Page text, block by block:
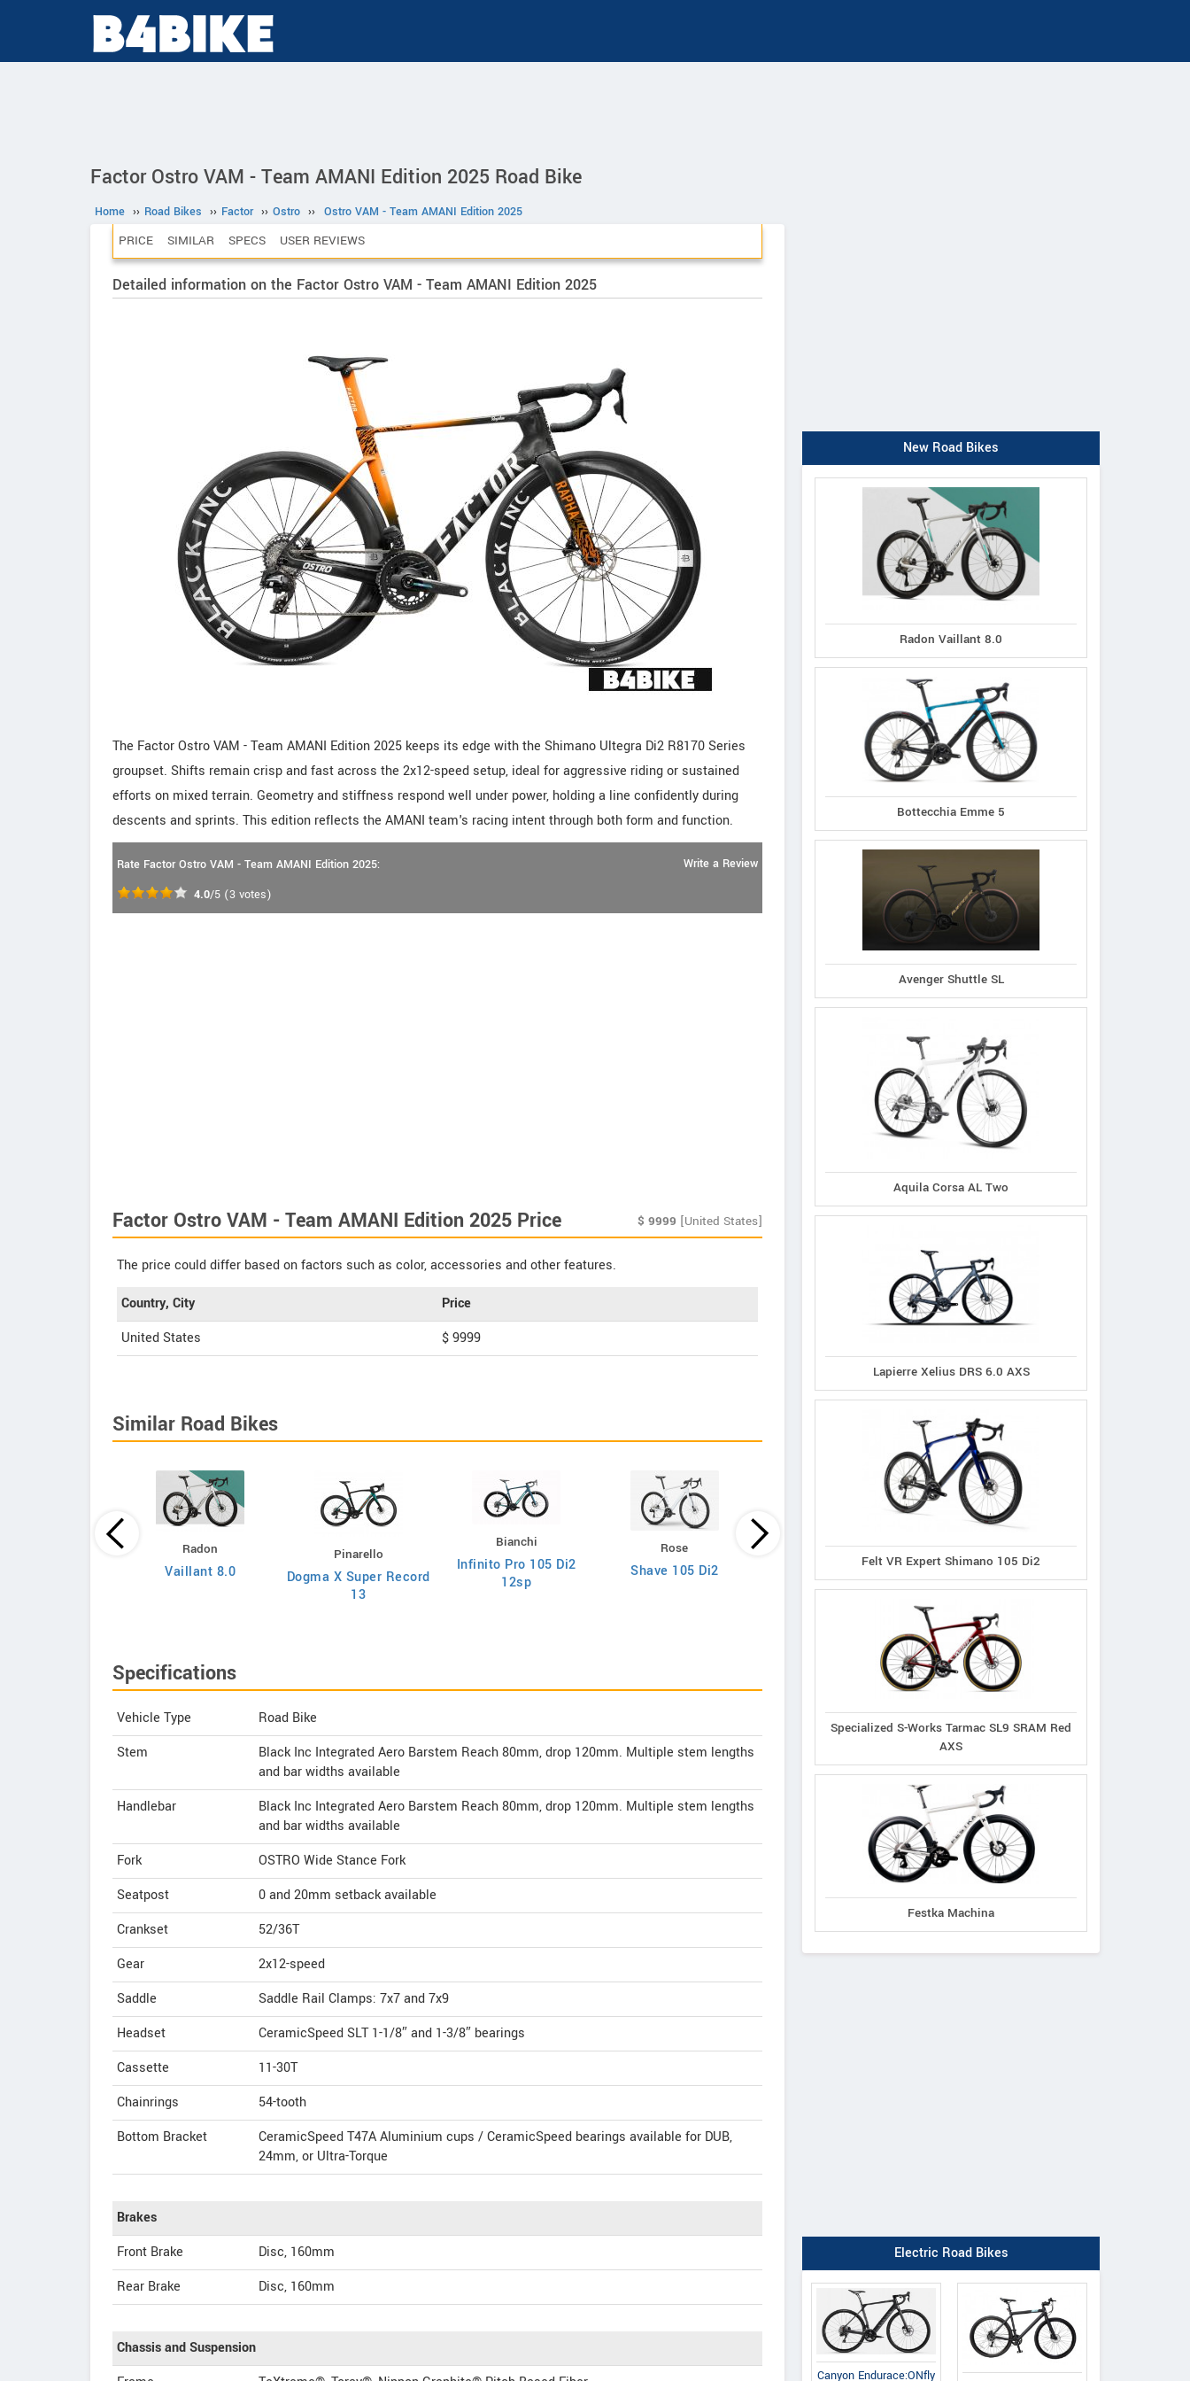
Factor Ostro VAM - Team AMANI Edition 2025 Road Bike
Home ›› Road Bikes ›› Factor ›› Ostro ›› Ostro VAM - Team AMANI Edition 2025
PRICE SIMILAR SPECS USER REVIEWS
Detailed information on the Factor Ostro VAM - Team AMANI Edition 2025
The Factor Ostro VAM - Team AMANI Edition 2025 keeps its edge with the Shimano Ultegra Di2 R8170 Series
groupset. Shifts remain crisp and fast across the 2x12-speed setup, ideal for aggressive riding or sustained
efforts on mixed terrain. Geometry and stiffness respond well under power, holding a line confidently during
descents and sprints. This edition reflects the AMANI team's racing intent through both form and function.
Rate Factor Ostro VAM - Team AMANI Edition 2025:
4.0/5 (3 votes)
Write a Review
Factor Ostro VAM - Team AMANI Edition 2025 Price $ 9999 [United States]
The price could differ based on factors such as color, accessories and other features.
Country, City
Price
United States
$ 9999
Similar Road Bikes
Radon
Vaillant 8.0
Pinarello
Dogma X Super Record
13
Bianchi
Infinito Pro 105 Di2
12sp
Rose
Shave 105 Di2
Oyama
Evolve XO
Specifications
Vehicle Type
Road Bike
Stem
Black Inc Integrated Aero Barstem Reach 80mm, drop 120mm. Multiple stem lengths
and bar widths available
Handlebar
Black Inc Integrated Aero Barstem Reach 80mm, drop 120mm. Multiple stem lengths
and bar widths available
Fork
OSTRO Wide Stance Fork
Seatpost
0 and 20mm setback available
Crankset
52/36T
Gear
2x12-speed
Saddle
Saddle Rail Clamps: 7x7 and 7x9
Headset
CeramicSpeed SLT 1-1/8″ and 1-3/8″ bearings
Cassette
11-30T
Chainrings
54-tooth
Bottom Bracket
CeramicSpeed T47A Aluminium cups / CeramicSpeed bearings available for DUB,
24mm, or Ultra-Torque
Brakes
Front Brake
Disc, 160mm
Rear Brake
Disc, 160mm
Chassis and Suspension
New Road Bikes
Radon Vaillant 8.0
Bottecchia Emme 5
Avenger Shuttle SL
Aquila Corsa AL Two
Lapierre Xelius DRS 6.0 AXS
Felt VR Expert Shimano 105 Di2
Specialized S-Works Tarmac SL9 SRAM Red
AXS
Festka Machina
Electric Road Bikes
Canyon Endurace:ONfly